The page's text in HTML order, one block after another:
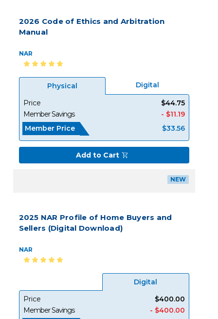
2026 Code of Ethics and Arbitration
Manual
NAR
Physical Digital
Price
$44.75
Member Savings
- $11.19
Member Price
$33.56
Add to Cart
NEW
2025 NAR Profile of Home Buyers and
Sellers (Digital Download)
NAR
Digital
Price
$400.00
Member Savings
- $400.00